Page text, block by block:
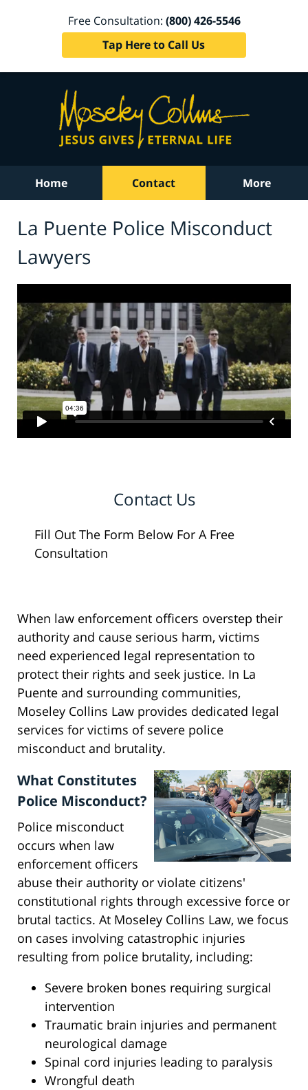
Free Consultation: (800) 426-5546
Tap Here to Call Us
Home Contact More
La Puente Police Misconduct
Lawyers
Contact Us
Fill Out The Form Below For A Free
Consultation
When law enforcement officers overstep their
authority and cause serious harm, victims
need experienced legal representation to
protect their rights and seek justice. In La
Puente and surrounding communities,
Moseley Collins Law provides dedicated legal
services for victims of severe police
misconduct and brutality.
What Constitutes
Police Misconduct?
Police misconduct
occurs when law
enforcement officers
abuse their authority or violate citizens'
constitutional rights through excessive force or
brutal tactics. At Moseley Collins Law, we focus
on cases involving catastrophic injuries
resulting from police brutality, including:
Severe broken bones requiring surgical
intervention
Traumatic brain injuries and permanent
neurological damage
Spinal cord injuries leading to paralysis
Wrongful death